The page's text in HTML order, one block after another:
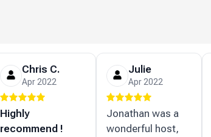
Chris C.
Apr 2022
Highly
recommend !
Julie
Apr 2022
Jonathan was a
wonderful host,